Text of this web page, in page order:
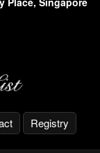
Registry